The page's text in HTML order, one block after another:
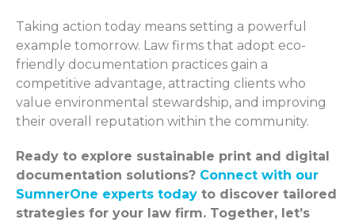
Taking action today means setting a powerful
example tomorrow. Law firms that adopt eco-
friendly documentation practices gain a
competitive advantage, attracting clients who
value environmental stewardship, and improving
their overall reputation within the community.
Ready to explore sustainable print and digital
documentation solutions? Connect with our
SumnerOne experts today to discover tailored
strategies for your law firm. Together, let’s